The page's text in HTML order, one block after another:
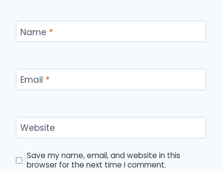
Name *
Email *
Website
Save my name, email, and website in this
browser for the next time I comment.